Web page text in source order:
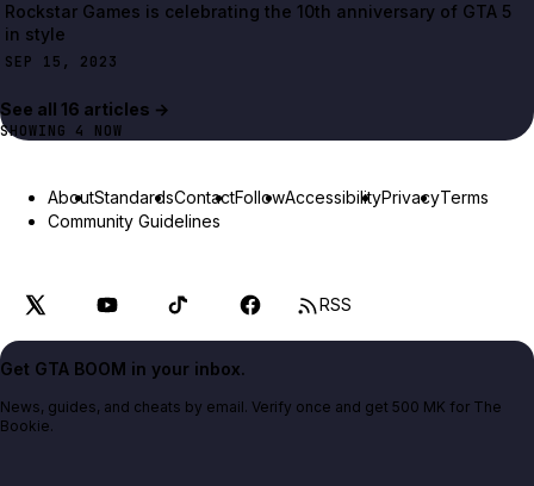
Rockstar Games is celebrating the 10th anniversary of GTA 5
in style
SEP 15, 2023
See all 16 articles →
SHOWING 4 NOW
AboutStandardsContactFollowAccessibilityPrivacyTerms
Community Guidelines
RSS
Get GTA BOOM in your inbox.
News, guides, and cheats by email. Verify once and get 500 MK for The
Bookie.